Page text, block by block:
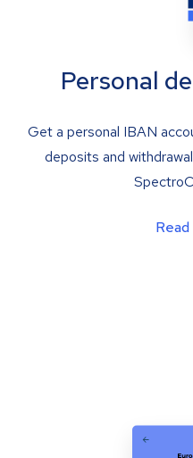
Personal
Get a personal IBAN
deposits and